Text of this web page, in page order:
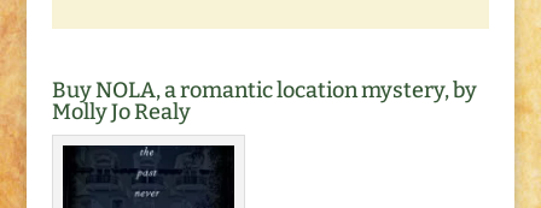
Buy NOLA, a romantic location mystery, by
Molly Jo Realy